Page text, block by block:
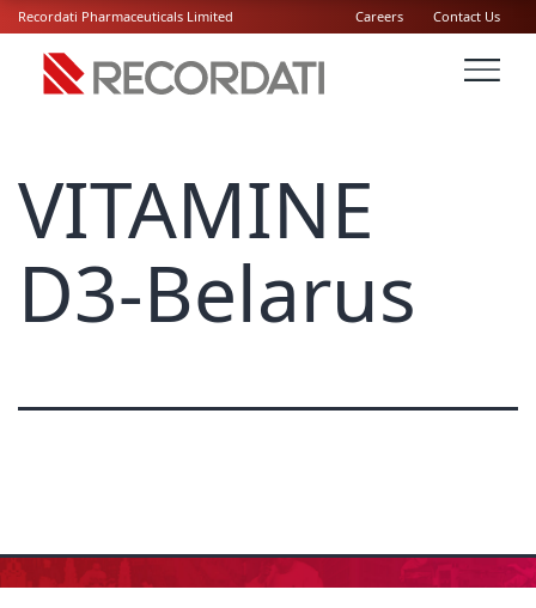
Recordati Pharmaceuticals Limited Careers Contact Us
VITAMINE
D3-Belarus